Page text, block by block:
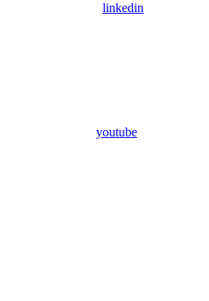
linkedin
youtube